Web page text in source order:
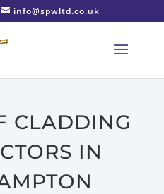
info@spwltd.co.uk
CLADDING
IN